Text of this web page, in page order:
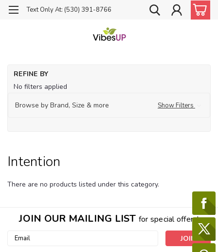
Text Only At: (530) 391-8766
REFINE BY
No filters applied
Browse by Brand, Size & more
Show Filters
Intention
There are no products listed under this category.
JOIN OUR MAILING LIST for special offers!
Email